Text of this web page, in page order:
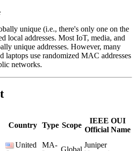
unique (i.e., there's only one on the
local addresses. Most IoT, media, and
unique addresses. However, many
laptops use randomized MAC addresses
networks.
Country Type Scope
IEEE OUI
Official Name
United
MA-
Juniper